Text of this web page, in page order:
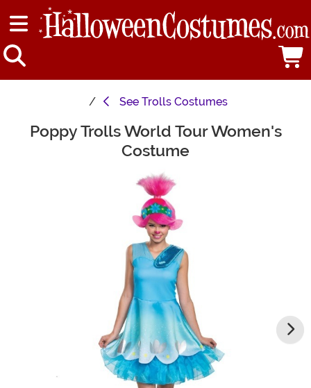
See Trolls Costumes
Main Content
Poppy Trolls World Tour Women's
Costume